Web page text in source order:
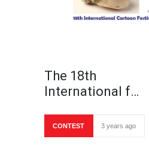
The 18th
International f…
CONTEST 3 years ago